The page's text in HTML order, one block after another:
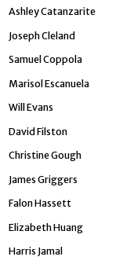
Ashley Catanzarite
Joseph Cleland
Samuel Coppola
Marisol Escanuela
Will Evans
David Filston
Christine Gough
James Griggers
Falon Hassett
Elizabeth Huang
Harris Jamal